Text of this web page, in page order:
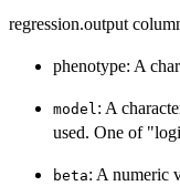
regression.output
phenotype: A
model: A
used. One of
beta: A numeric